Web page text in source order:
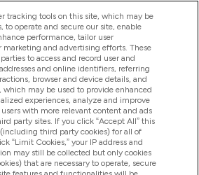
tracking tools on this site, which may be
to operate and secure our site, enable
performance, tailor user
marketing and advertising efforts. These
to access and record user and
and online identifiers, referring
browser and device details, and
may be used to provide enhanced
experiences, analyze and improve
with more relevant content and ads
party sites. If you click “Accept All” this
third party cookies) for all of
“Limit Cookies,” your IP address and
may still be collected but only cookies
that are necessary to operate, secure